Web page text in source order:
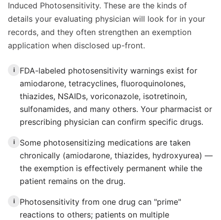
Induced Photosensitivity. These are the kinds of
details your evaluating physician will look for in your
records, and they often strengthen an exemption
application when disclosed up-front.
i
FDA-labeled photosensitivity warnings exist for
amiodarone, tetracyclines, fluoroquinolones,
thiazides, NSAIDs, voriconazole, isotretinoin,
sulfonamides, and many others. Your pharmacist or
prescribing physician can confirm specific drugs.
i
Some photosensitizing medications are taken
chronically (amiodarone, thiazides, hydroxyurea) —
the exemption is effectively permanent while the
patient remains on the drug.
i
Photosensitivity from one drug can "prime"
reactions to others; patients on multiple